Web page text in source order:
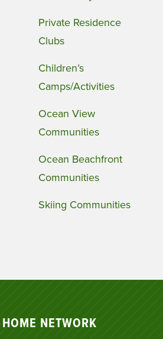
Private Residence
Clubs
Children’s
Camps/Activities
Ocean View
Communities
Ocean Beachfront
Communities
Skiing Communities
NETWORK